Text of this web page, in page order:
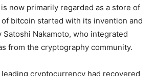
now primarily regarded as a store of
bitcoin started with its invention and
Satoshi Nakamoto, who integrated
from the cryptography community.
cryptocurrency had recovered